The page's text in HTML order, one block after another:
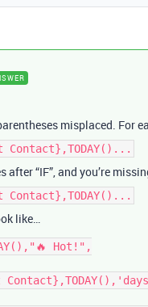
misplaced. For
Contact},TODAY()...
after “IF”, and you’re
Contact},TODAY()...
like…
Hot!",